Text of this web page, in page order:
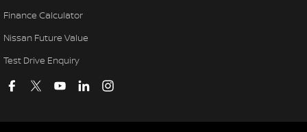
Finance Calculator
Nissan Future Value
Test Drive Enquiry